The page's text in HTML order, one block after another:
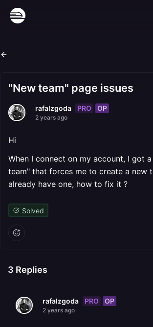
"New team" page issues
rafalzgoda PRO OP
2 years ago
Hi
When I connect on my account, I got
team" that forces me to create a new
already have one, how to fix it ?
Solved
3 Replies
rafalzgoda PRO OP
2 years ago